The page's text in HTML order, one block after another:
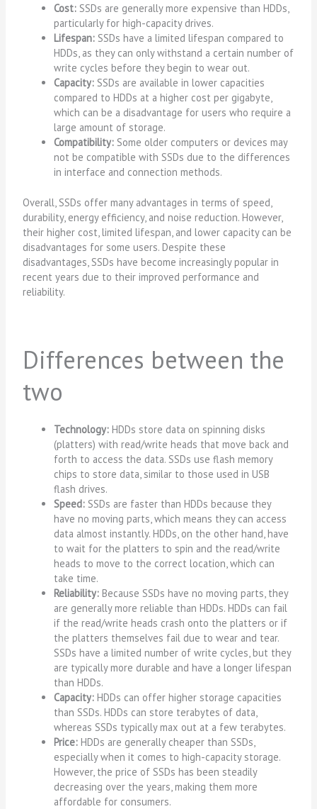
Cost: SSDs are generally more expensive than HDDs,
particularly for high-capacity drives.
Lifespan: SSDs have a limited lifespan compared to
HDDs, as they can only withstand a certain number of
write cycles before they begin to wear out.
Capacity: SSDs are available in lower capacities
compared to HDDs at a higher cost per gigabyte,
which can be a disadvantage for users who require a
large amount of storage.
Compatibility: Some older computers or devices may
not be compatible with SSDs due to the differences
in interface and connection methods.
Overall, SSDs offer many advantages in terms of speed,
durability, energy efficiency, and noise reduction. However,
their higher cost, limited lifespan, and lower capacity can be
disadvantages for some users. Despite these
disadvantages, SSDs have become increasingly popular in
recent years due to their improved performance and
reliability.
Differences between the
two
Technology: HDDs store data on spinning disks
(platters) with read/write heads that move back and
forth to access the data. SSDs use flash memory
chips to store data, similar to those used in USB
flash drives.
Speed: SSDs are faster than HDDs because they
have no moving parts, which means they can access
data almost instantly. HDDs, on the other hand, have
to wait for the platters to spin and the read/write
heads to move to the correct location, which can
take time.
Reliability: Because SSDs have no moving parts, they
are generally more reliable than HDDs. HDDs can fail
if the read/write heads crash onto the platters or if
the platters themselves fail due to wear and tear.
SSDs have a limited number of write cycles, but they
are typically more durable and have a longer lifespan
than HDDs.
Capacity: HDDs can offer higher storage capacities
than SSDs. HDDs can store terabytes of data,
whereas SSDs typically max out at a few terabytes.
Price: HDDs are generally cheaper than SSDs,
especially when it comes to high-capacity storage.
However, the price of SSDs has been steadily
decreasing over the years, making them more
affordable for consumers.